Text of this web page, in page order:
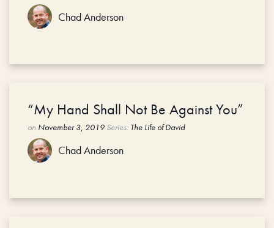
Chad Anderson
“My Hand Shall Not Be Against You”
on November 3, 2019 Series: The Life of David
Chad Anderson